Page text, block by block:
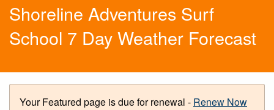
Shoreline Adventures Surf
School 7 Day Weather Forecast
Your Featured page is due for renewal - Renew Now